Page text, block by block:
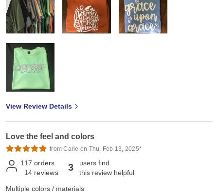
I I am extremely pleased with my purchase. Shipping is fast, prices
are a great deal for quality product. I purchased these to resale in
my small T-shirt business and my customers are very pleased with
the quality of the shirts. All my T-shirts are purchased from Jiffy!
View Review Details
Love the feel and colors
from Carie on Thu, Feb 13, 2025*
117 orders
14 reviews 3
users find
this review helpful
Multiple colors / materials